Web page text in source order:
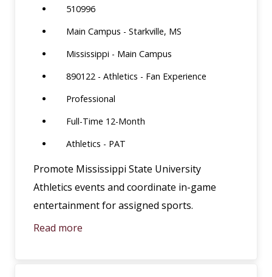
510996
Main Campus - Starkville, MS
Mississippi - Main Campus
890122 - Athletics - Fan Experience
Professional
Full-Time 12-Month
Athletics - PAT
Promote Mississippi State University
Athletics events and coordinate in-game
entertainment for assigned sports.
Read more